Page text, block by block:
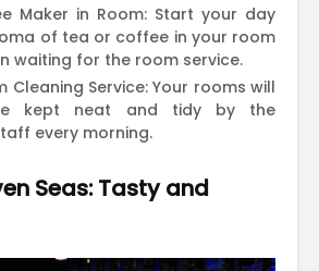
Maker in Room: Start your day
of tea or coffee in your room
waiting for the room service.
Cleaning Service: Your rooms will
kept neat and tidy by the
every morning.
Seas: Tasty and